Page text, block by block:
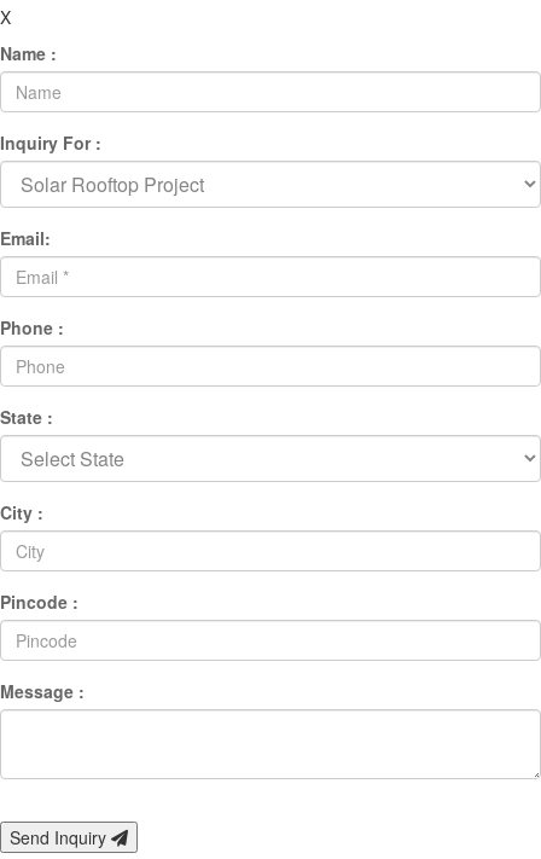
X
Name :
Inquiry For :
Email:
Phone :
State :
City :
Pincode :
Message :
Send Inquiry